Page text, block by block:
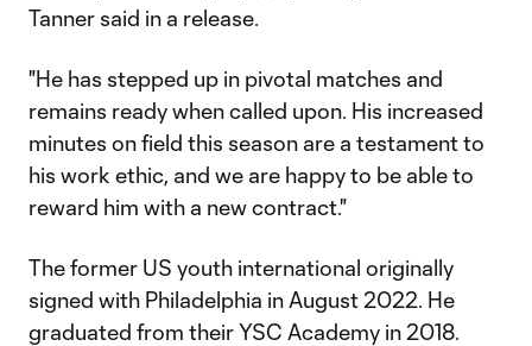
Tanner said in a release.
"He has stepped up in pivotal matches and
remains ready when called upon. His increased
minutes on field this season are a testament to
his work ethic, and we are happy to be able to
reward him with a new contract."
The former US youth international originally
signed with Philadelphia in August 2022. He
graduated from their YSC Academy in 2018.